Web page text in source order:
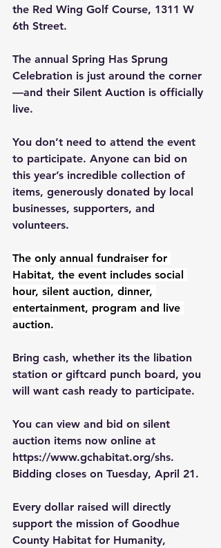
the Red Wing Golf Course, 1311 W
6th Street.
The annual Spring Has Sprung
Celebration is just around the corner
—and their Silent Auction is officially
live.
You don’t need to attend the event
to participate. Anyone can bid on
this year’s incredible collection of
items, generously donated by local
businesses, supporters, and
volunteers.
The only annual fundraiser for
Habitat, the event includes social
hour, silent auction, dinner,
entertainment, program and live
auction.
Bring cash, whether its the libation
station or giftcard punch board, you
will want cash ready to participate.
You can view and bid on silent
auction items now online at
https://www.gchabitat.org/shs.
Bidding closes on Tuesday, April 21.
Every dollar raised will directly
support the mission of Goodhue
County Habitat for Humanity,